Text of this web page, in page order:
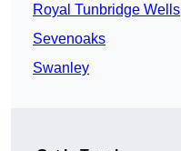
Royal Tunbridge Wells
Sevenoaks
Swanley